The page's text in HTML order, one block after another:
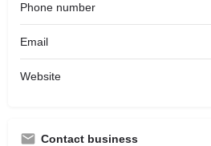
Phone number
Email
Website
Contact business